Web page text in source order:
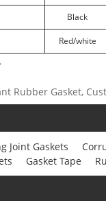
Black
Red/white
Rubber Gasket,
Joint Gaskets
Gasket Tape